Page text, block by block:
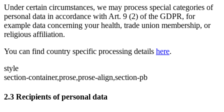
Under certain circumstances, we may process special categories of
personal data in accordance with Art. 9 (2) of the GDPR, for
example data concerning your health, trade union membership, or
religious affiliation.
You can find country specific processing details here.
style
section-container,prose,prose-align,section-pb
2.3 Recipients of personal data